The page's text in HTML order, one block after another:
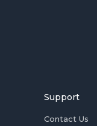
Support
Contact Us